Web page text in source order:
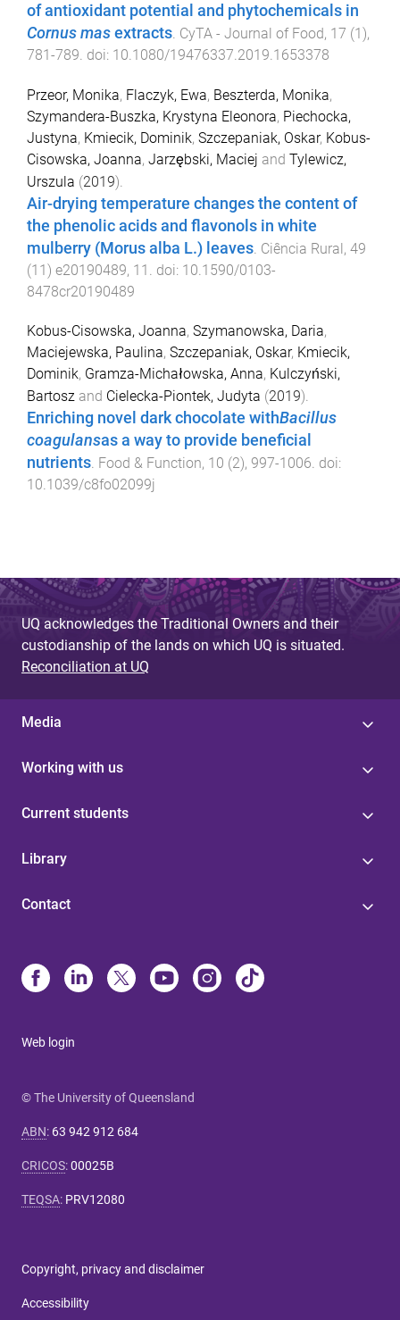
of antioxidant potential and phytochemicals in
Cornus mas extracts. CyTA - Journal of Food, 17 (1),
781-789. doi: 10.1080/19476337.2019.1653378
Przeor, Monika, Flaczyk, Ewa, Beszterda, Monika,
Szymandera-Buszka, Krystyna Eleonora, Piechocka,
Justyna, Kmiecik, Dominik, Szczepaniak, Oskar, Kobus-
Cisowska, Joanna, Jarzębski, Maciej and Tylewicz,
Urszula (2019).
Air-drying temperature changes the content of
the phenolic acids and flavonols in white
mulberry (Morus alba L.) leaves Ciência Rural, 49
(11) e20190489, 11 . doi: 10.1590/0103-
8478cr20190489
Kobus-Cisowska, Joanna, Szymanowska, Daria,
Maciejewska, Paulina, Szczepaniak, Oskar, Kmiecik,
Dominik, Gramza-Michałowska, Anna, Kulczyński,
Bartosz and Cielecka-Piontek, Judyta (2019).
Enriching novel dark chocolate withBacillus
coagulansas a way to provide beneficial
nutrients. Food & Function, 10 (2), 997-1006. doi:
10.1039/c8fo02099j
UQ acknowledges the Traditional Owners and their
custodianship of the lands on which UQ is situated.
Reconciliation at UQ
Media
Working with us
Current students
Library
Contact
Web login
© The University of Queensland
ABN: 63 942 912 684
CRICOS:00025B
TEQSA: PRV12080
Copyright, privacy and disclaimer
Accessibility